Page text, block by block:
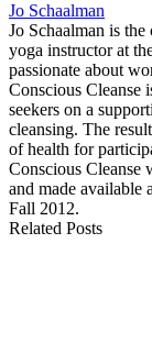
Jo Schaalman
Jo Schaalman is
yoga instructor at
passionate about
Conscious Cleanse
seekers on a
cleansing. The
of health for
Conscious Cleanse
and made available
Fall 2012.
Related Posts